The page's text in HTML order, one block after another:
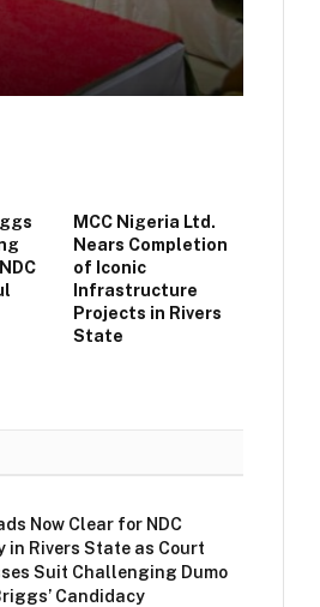
MCC Nigeria Ltd.
Nears Completion
of Iconic
Infrastructure
Projects in Rivers
State
Now Clear for NDC
in Rivers State as Court
Suit Challenging Dumo
Candidacy